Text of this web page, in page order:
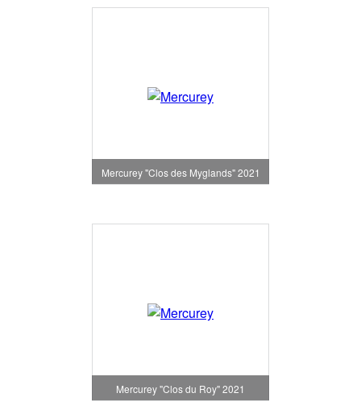
Mercurey "Clos des Myglands" 2021
Mercurey "Clos du Roy" 2021